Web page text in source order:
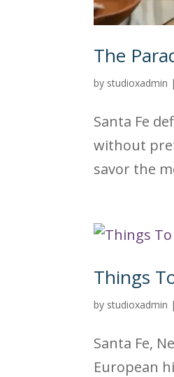
The
by studioxadmin |
Santa Fe
without
savor the
Things
by studioxadmin |
Santa Fe,
European